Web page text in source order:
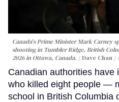
Canada's Prime Minister Mark Carney
shooting in Tumbler Ridge, British
2026 in Ottawa, Canada.
Dave Chan /
Canadian authorities have
who killed eight people —
school in British Columbia